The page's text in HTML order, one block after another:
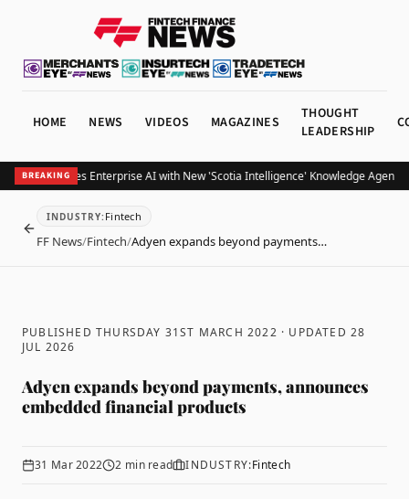
HOME NEWS VIDEOS MAGAZINES
THOUGHT
LEADERSHIP
BREAKINGScales Enterprise AI with New 'Scotia Intelligence' Knowledge Agents
BACK
INDUSTRY: Fintech
FF News/Fintech/Adyen expands beyond payments…
PUBLISHED THURSDAY 31ST MARCH 2022 · UPDATED28
JUL 2026
Adyen expands beyond payments, announces
embedded financial products
31 Mar 2022 2 min read INDUSTRY:Fintech